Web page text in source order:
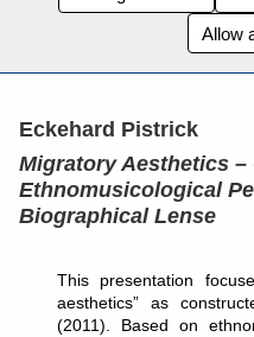
Allow
Eckehard Pistrick
Migratory Aesthetics –
Ethnomusicological
Biographical Lense
This presentation
aesthetics” as
(2011). Based on